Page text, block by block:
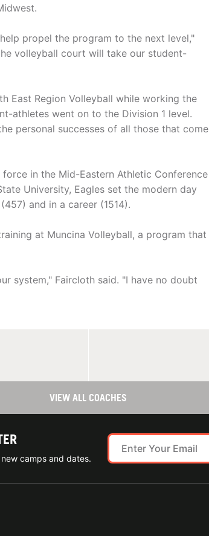
propel the program to the next level,"
volleyball court will take our student-
East Region Volleyball while working the
athletes went on to the Division 1 level.
personal successes of all those that come
in the Mid-Eastern Athletic Conference
University, Eagles set the modern day
and in a career (1514).
at Muncina Volleyball, a program that
system," Faircloth said. "I have no doubt
VIEW ALL COACHES
camps and dates.